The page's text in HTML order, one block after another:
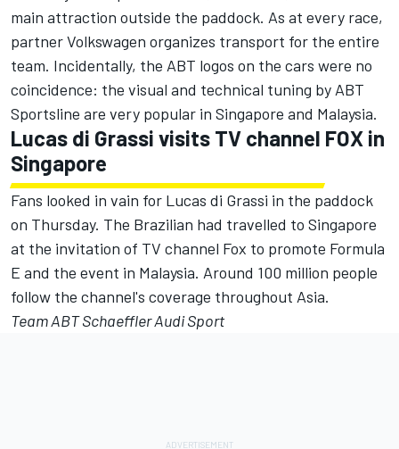
main attraction outside the paddock. As at every race,
partner Volkswagen organizes transport for the entire
team. Incidentally, the ABT logos on the cars were no
coincidence: the visual and technical tuning by ABT
Sportsline are very popular in Singapore and Malaysia.
Lucas di Grassi visits TV channel FOX in
Singapore
Fans looked in vain for Lucas di Grassi in the paddock
on Thursday. The Brazilian had travelled to Singapore
at the invitation of TV channel Fox to promote Formula
E and the event in Malaysia. Around 100 million people
follow the channel's coverage throughout Asia.
Team ABT Schaeffler Audi Sport